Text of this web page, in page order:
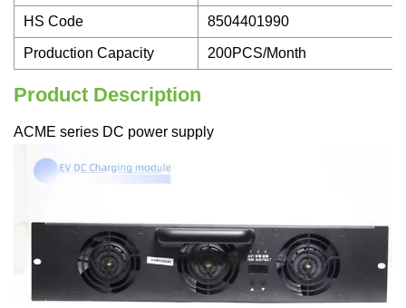
HS Code 8504401990
Production Capacity 200PCS/Month
Product Description
ACME series DC power supply